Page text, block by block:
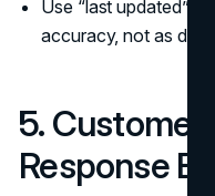
Use “last updated”
accuracy, not as
5. Customer
Response